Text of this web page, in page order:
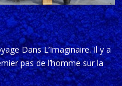
Dans L’Imaginaire. Il y a
pas de l’homme sur la